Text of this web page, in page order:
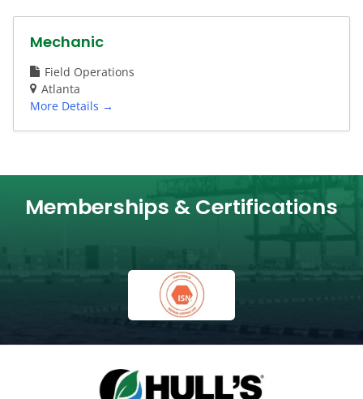
Mechanic
Field Operations
Atlanta
More Details
Memberships & Certifications